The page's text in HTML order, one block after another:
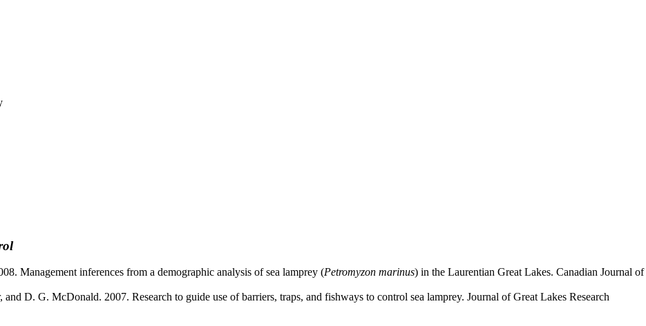
Management inferences from a demographic analysis of sea lamprey (Petromyzon marinus) in the Laurentian Great Lakes. Canadian Journal of
D. G. McDonald. 2007. Research to guide use of barriers, traps, and fishways to control sea lamprey. Journal of Great Lakes Research